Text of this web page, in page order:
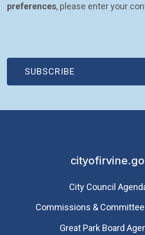
preferences, please enter your
SUBSCRIBE
(OPEN IN NEW WINDOW)
City Council
Commissions &
Great Park Board